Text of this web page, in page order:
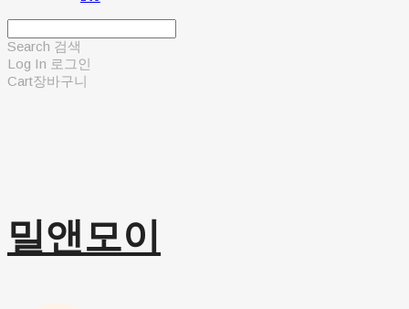
Search 검색
Log In 로그인
Cart장바구니
밀앤모이